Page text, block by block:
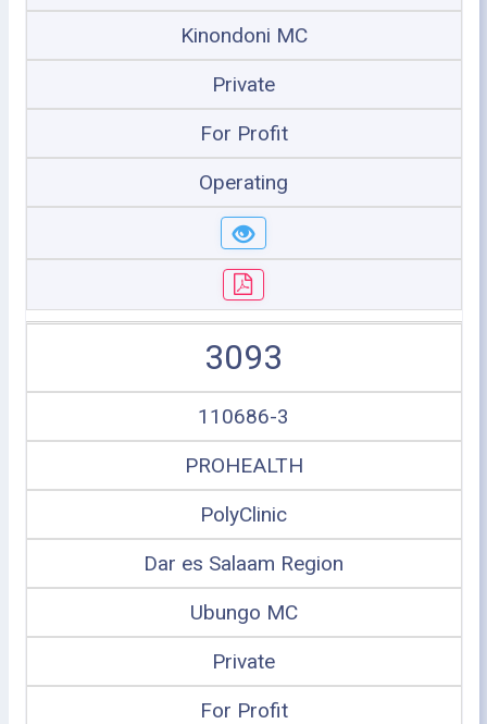
Kinondoni MC
Private
For Profit
Operating
3093
110686-3
PROHEALTH
PolyClinic
Dar es Salaam Region
Ubungo MC
Private
For Profit